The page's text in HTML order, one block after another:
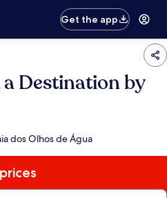
Get the app
Destination by
dos Olhos de Água